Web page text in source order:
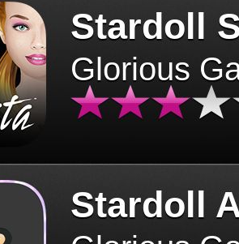
Stardoll
Glorious
Stardoll